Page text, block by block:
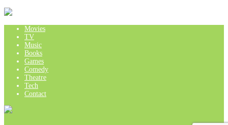
Movies
TV
Music
Books
Games
Comedy
Theatre
Tech
Contact